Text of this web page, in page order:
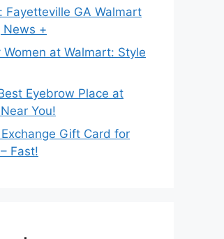
Fayetteville GA Walmart
News +
Women at Walmart: Style
Eyebrow Place at
You!
Gift Card for
Fast!